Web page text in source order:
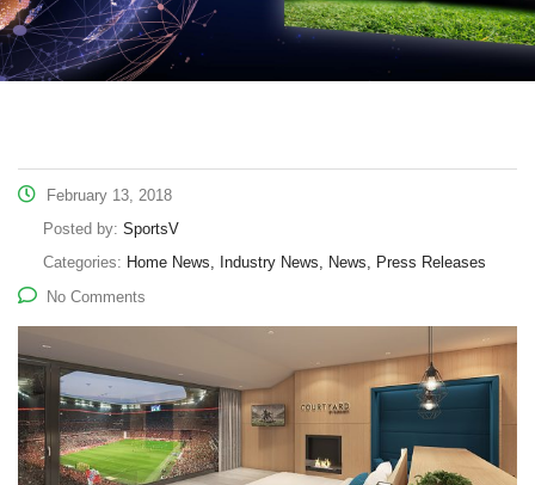
February 13, 2018
Posted by: SportsV
Categories: Home News, Industry News, News, Press Releases
No Comments